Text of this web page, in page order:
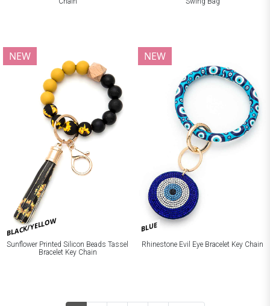
BLACK/YELLOW
NEW
Sunflower Printed Silicon Beads Tassel
Bracelet Key Chain
BLUE
NEW
Rhinestone Evil Eye Bracelet Key Chain